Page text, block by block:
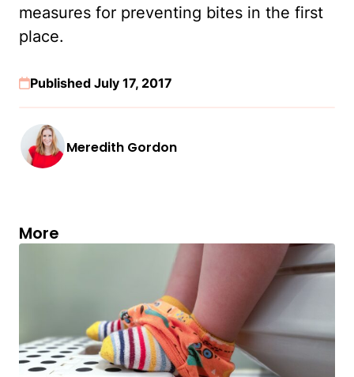
measures for preventing bites in the first
place.
Published July 17, 2017
Meredith Gordon
More